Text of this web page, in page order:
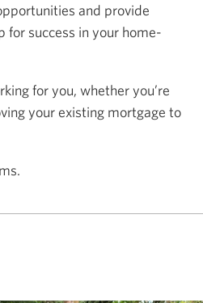
and provide
for success in your home-
for you, whether you’re
your existing mortgage to